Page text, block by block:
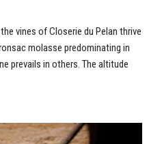
vines of Closerie du Pelan thrive
molasse predominating in
prevails in others. The altitude